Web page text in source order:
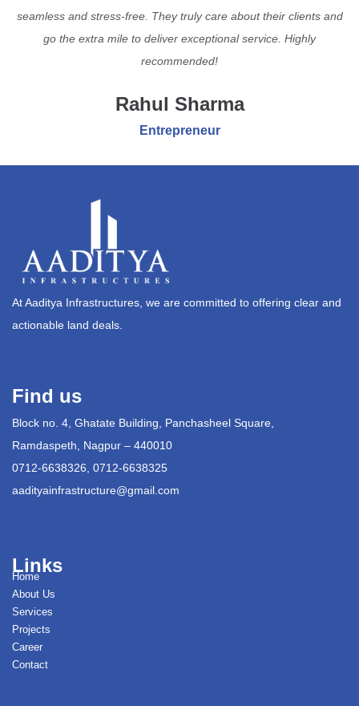
seamless and stress-free. They truly care about their clients and
go the extra mile to deliver exceptional service. Highly
recommended!
Rahul Sharma
Entrepreneur
At Aaditya Infrastructures, we are committed to offering clear and
actionable land deals.
Find us
Block no. 4, Ghatate Building, Panchasheel Square,
Ramdaspeth, Nagpur – 440010
0712-6638326, 0712-6638325
aadityainfrastructure@gmail.com
Links
Home
About Us
Services
Projects
Career
Contact